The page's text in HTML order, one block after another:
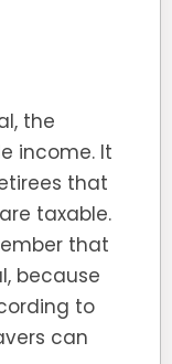
the
income. It
that
taxable.
that
because
to
can